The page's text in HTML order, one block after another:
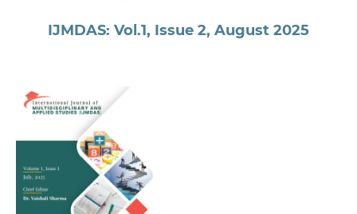
IJMDAS: Vol.1, Issue 2, August 2025